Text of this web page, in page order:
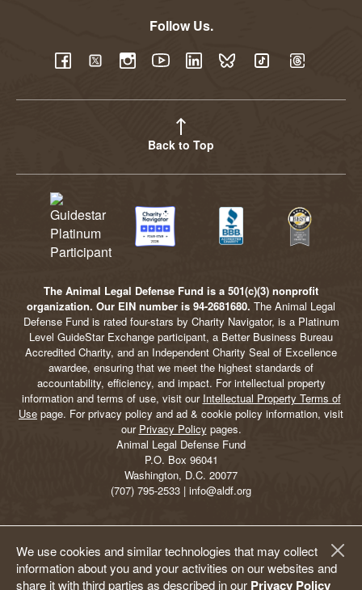
We use cookies and similar technologies that may collect
information about you and your activities on our websites and
share it with third parties as described in our Privacy Policy
Follow Us.
Back to Top
The Animal Legal Defense Fund is a 501(c)(3) nonprofit
organization. Our EIN number is 94-2681680. The Animal Legal
Defense Fund is rated four-stars by Charity Navigator, is a Platinum
Level GuideStar Exchange participant, a Better Business Bureau
Accredited Charity, and an Independent Charity Seal of Excellence
awardee, ensuring that we meet the highest standards of
accountability, efficiency, and impact. For intellectual property
information and terms of use, visit our Intellectual Property Terms of
Use page. For privacy policy and ad & cookie policy information, visit
our Privacy Policy pages.
Animal Legal Defense Fund
P.O. Box 96041
Washington, D.C. 20077
(707) 795-2533 | info@aldf.org